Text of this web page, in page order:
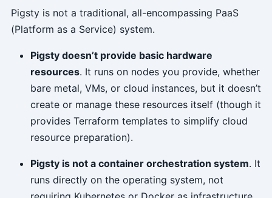
Pigsty is not a traditional, all-encompassing PaaS
(Platform as a Service) system.
Pigsty doesn’t provide basic hardware
resources. It runs on nodes you provide, whether
bare metal, VMs, or cloud instances, but it doesn’t
create or manage these resources itself (though it
provides Terraform templates to simplify cloud
resource preparation).
Pigsty is not a container orchestration system. It
runs directly on the operating system, not